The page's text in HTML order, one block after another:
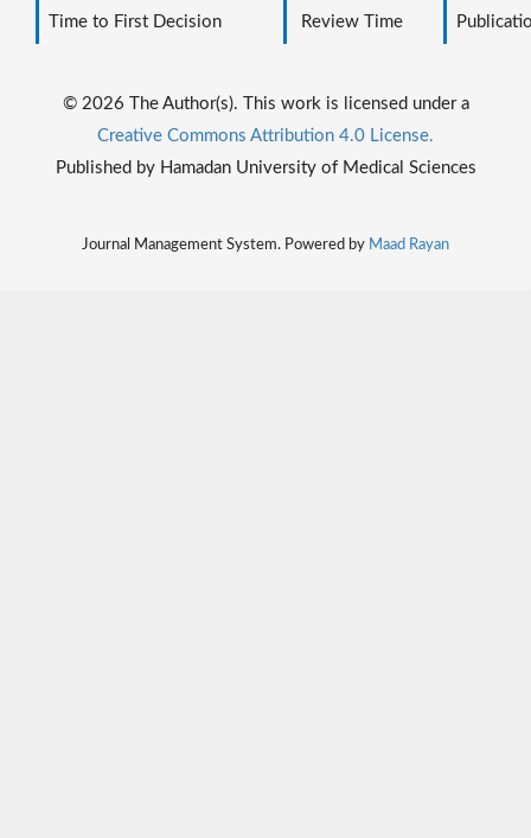
Time to First Decision
Review Time
© 2026 The Author(s). This work is licensed under a
Creative Commons Attribution 4.0 License.
Published by Hamadan University of Medical Sciences
Journal Management System. Powered by Maad Rayan